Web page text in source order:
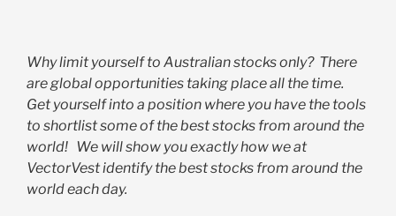
Why limit yourself to Australian stocks only? There
are global opportunities taking place all the time.
Get yourself into a position where you have the tools
to shortlist some of the best stocks from around the
world! We will show you exactly how we at
VectorVest identify the best stocks from around the
world each day.